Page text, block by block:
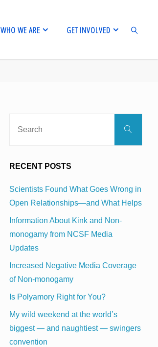
WHO WE ARE GET INVOLVED
Search
RECENT POSTS
Scientists Found What Goes Wrong in
Open Relationships—and What Helps
Information About Kink and Non-
monogamy from NCSF Media
Updates
Increased Negative Media Coverage
of Non-monogamy
Is Polyamory Right for You?
My wild weekend at the world’s
biggest — and naughtiest — swingers
convention